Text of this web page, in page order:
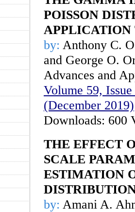
POISSON
APPLICATION
by: Anthony C.
and George O.
Advances and
Volume 59,
(December 2019)
Downloads: 600
THE EFFECT
SCALE
ESTIMATION
by: Amani A.